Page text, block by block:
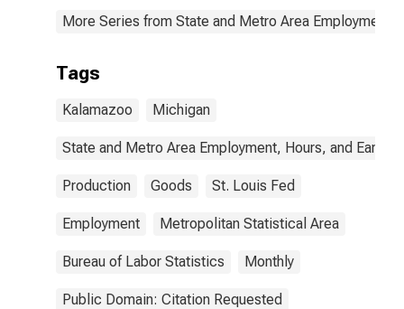
More Series from State and Metro Area Employment,
Tags
Kalamazoo Michigan
State and Metro Area Employment, Hours, and
Production Goods St. Louis Fed
Employment Metropolitan Statistical Area
Bureau of Labor Statistics Monthly
Public Domain: Citation Requested